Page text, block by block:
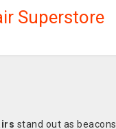
Superstore
stand out as beacons